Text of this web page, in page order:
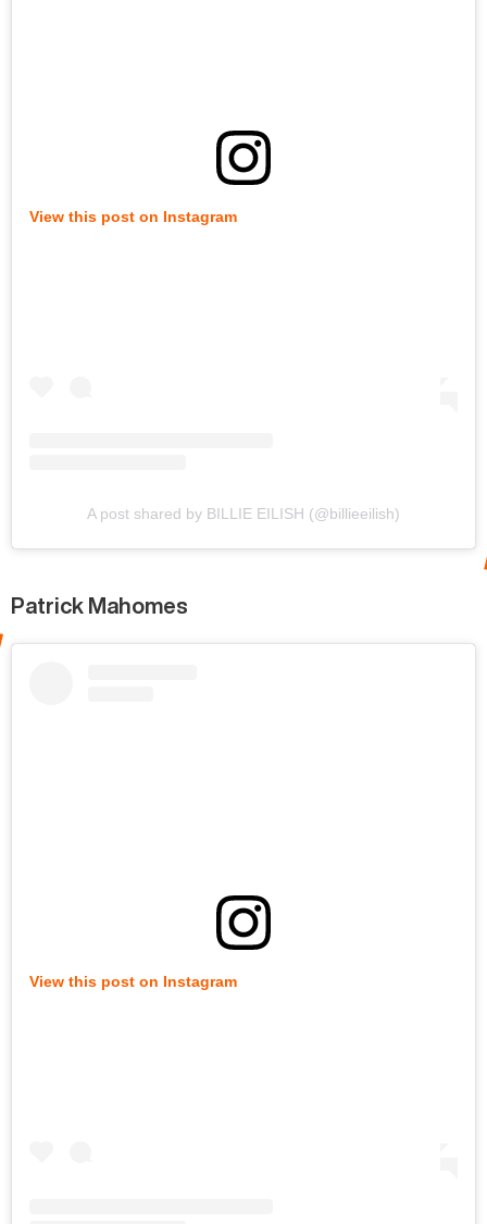
View this post on Instagram
A post shared by BILLIE EILISH (@billieeilish)
Patrick Mahomes
View this post on Instagram